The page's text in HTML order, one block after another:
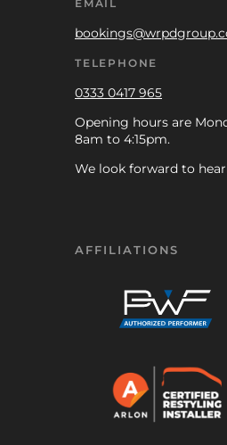
EMAIL
TELEPHONE
0333 0417 965
Opening hours are
8am to 4:15pm.
We look forward to
AFFILIATIONS